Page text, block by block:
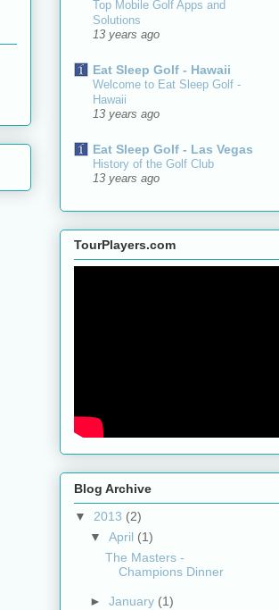
Top Mobile Golf Apps and
Solutions
13 years ago
Eat Sleep Golf - Hawaii
Welcome to Eat Sleep Golf -
Hawaii
13 years ago
Eat Sleep Golf - Las Vegas
History of the Golf Club
13 years ago
TourPlayers.com
Blog Archive
▼ 2013 (2)
▼ April (1)
The Masters -
Champions Dinner
► January (1)